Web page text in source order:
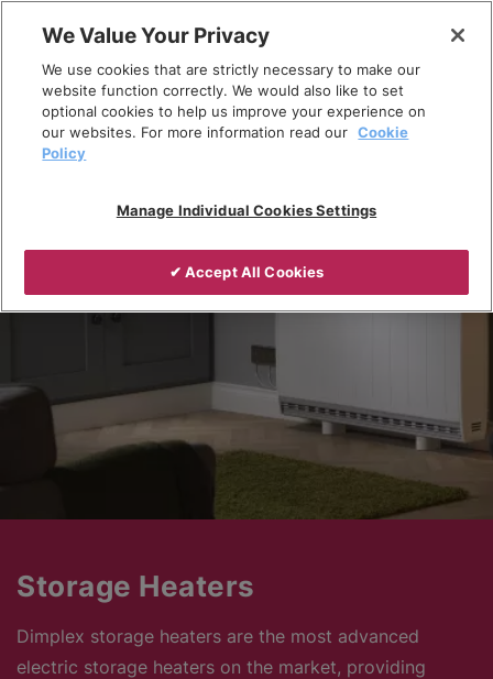
contentBreadcrumb
Home Products
Installed Heating
Storage Heaters
Storage Heaters
Dimplex storage heaters are the most advanced
electric storage heaters on the market, providing
We Value Your Privacy
We use cookies that are strictly necessary to make our
website function correctly. We would also like to set
optional cookies to help us improve your experience on
our websites. For more information read our Cookie
Policy
Manage Individual Cookies Settings
✔ Accept All Cookies